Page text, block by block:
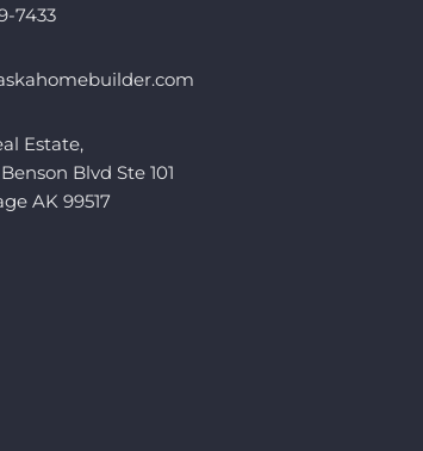
7433
Estate,
Blvd Ste 101
AK 99517